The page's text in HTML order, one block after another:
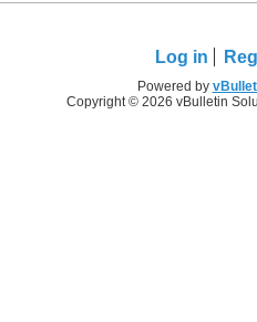
Log in
Powered by
Copyright © 2026 vBulletin